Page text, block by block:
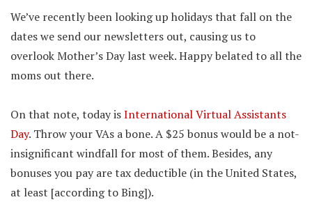
We’ve recently been looking up holidays that fall on the
dates we send our newsletters out, causing us to
overlook Mother’s Day last week. Happy belated to all the
moms out there.
On that note, today isInternational Virtual Assistants
Day. Throw your VAs a bone. A $25 bonus would be a not-
insignificant windfall for most of them. Besides, any
bonuses you pay are tax deductible (in the United States,
at least [according to Bing]).